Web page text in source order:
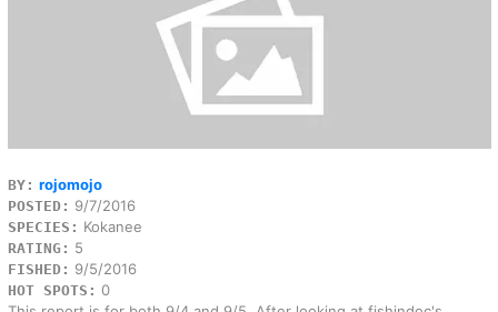
BY: rojomojo
POSTED: 9/7/2016
SPECIES: Kokanee
RATING: 5
FISHED: 9/5/2016
HOT SPOTS: 0